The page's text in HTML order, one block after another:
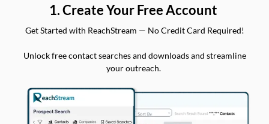
1. Create Your Free Account
Get Started with ReachStream — No Credit Card Required!
Unlock free contact searches and downloads and streamline
your outreach.